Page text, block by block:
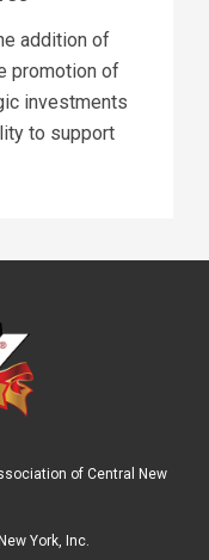
addition of
promotion of
investments
to support
of Central New
York, Inc.